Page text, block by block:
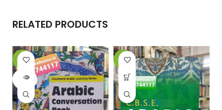
RELATED PRODUCTS
-20%
SOLD
-27%